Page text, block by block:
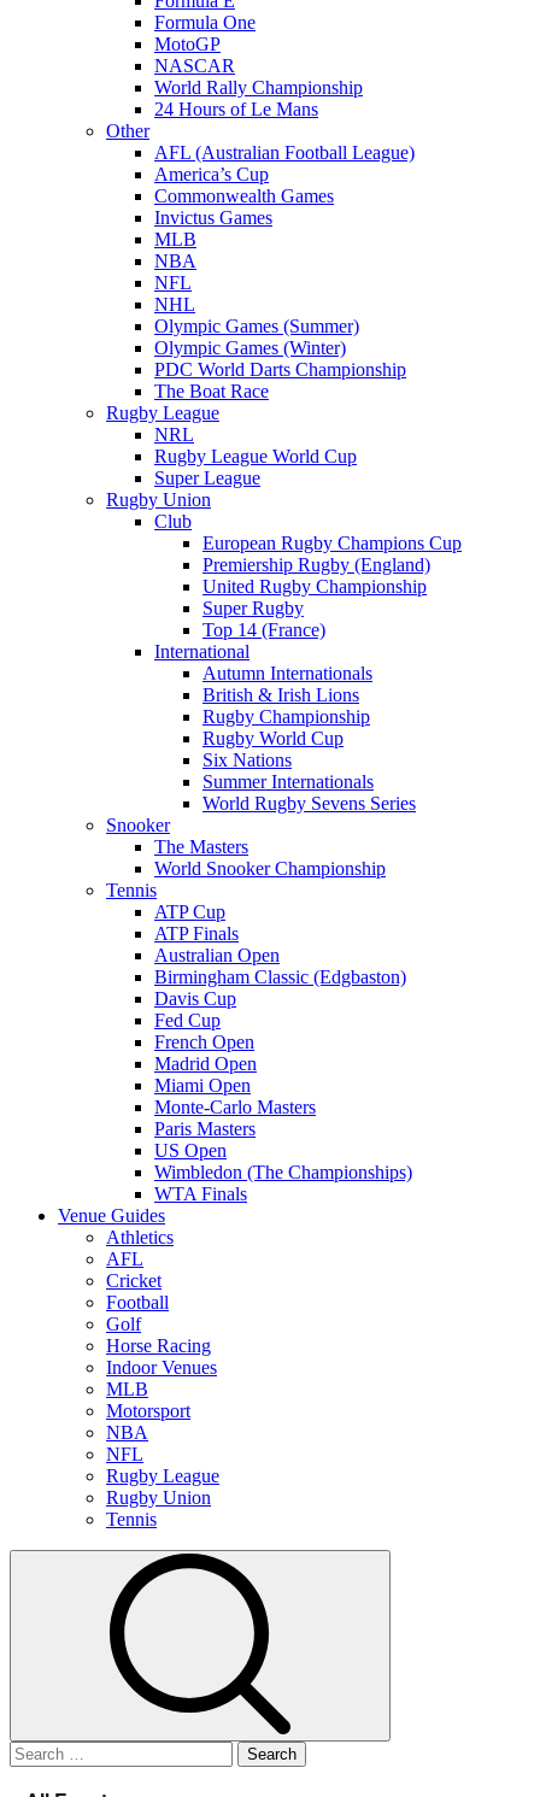
Formula One
MotoGP
NASCAR
World Rally Championship
24 Hours of Le Mans
Other
AFL (Australian Football League)
America’s Cup
Commonwealth Games
Invictus Games
MLB
NBA
NFL
NHL
Olympic Games (Summer)
Olympic Games (Winter)
PDC World Darts Championship
The Boat Race
Rugby League
NRL
Rugby League World Cup
Super League
Rugby Union
Club
European Rugby Champions Cup
Premiership Rugby (England)
United Rugby Championship
Super Rugby
Top 14 (France)
International
Autumn Internationals
British & Irish Lions
Rugby Championship
Rugby World Cup
Six Nations
Summer Internationals
World Rugby Sevens Series
Snooker
The Masters
World Snooker Championship
Tennis
ATP Cup
ATP Finals
Australian Open
Birmingham Classic (Edgbaston)
Davis Cup
Fed Cup
French Open
Madrid Open
Miami Open
Monte-Carlo Masters
Paris Masters
US Open
Wimbledon (The Championships)
WTA Finals
Venue Guides
Athletics
AFL
Cricket
Football
Golf
Horse Racing
Indoor Venues
MLB
Motorsport
NBA
NFL
Rugby League
Rugby Union
Tennis
Search
for: